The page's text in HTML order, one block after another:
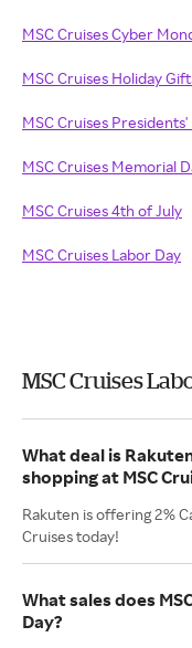
MSC Cruises Cyber
MSC Cruises Holiday
MSC Cruises Presidents'
MSC Cruises Memorial
MSC Cruises 4th of July
MSC Cruises Labor Day
MSC Cruises
What deal is
shopping at MSC
Rakuten is offering 2%
Cruises today!
What sales does
Day?